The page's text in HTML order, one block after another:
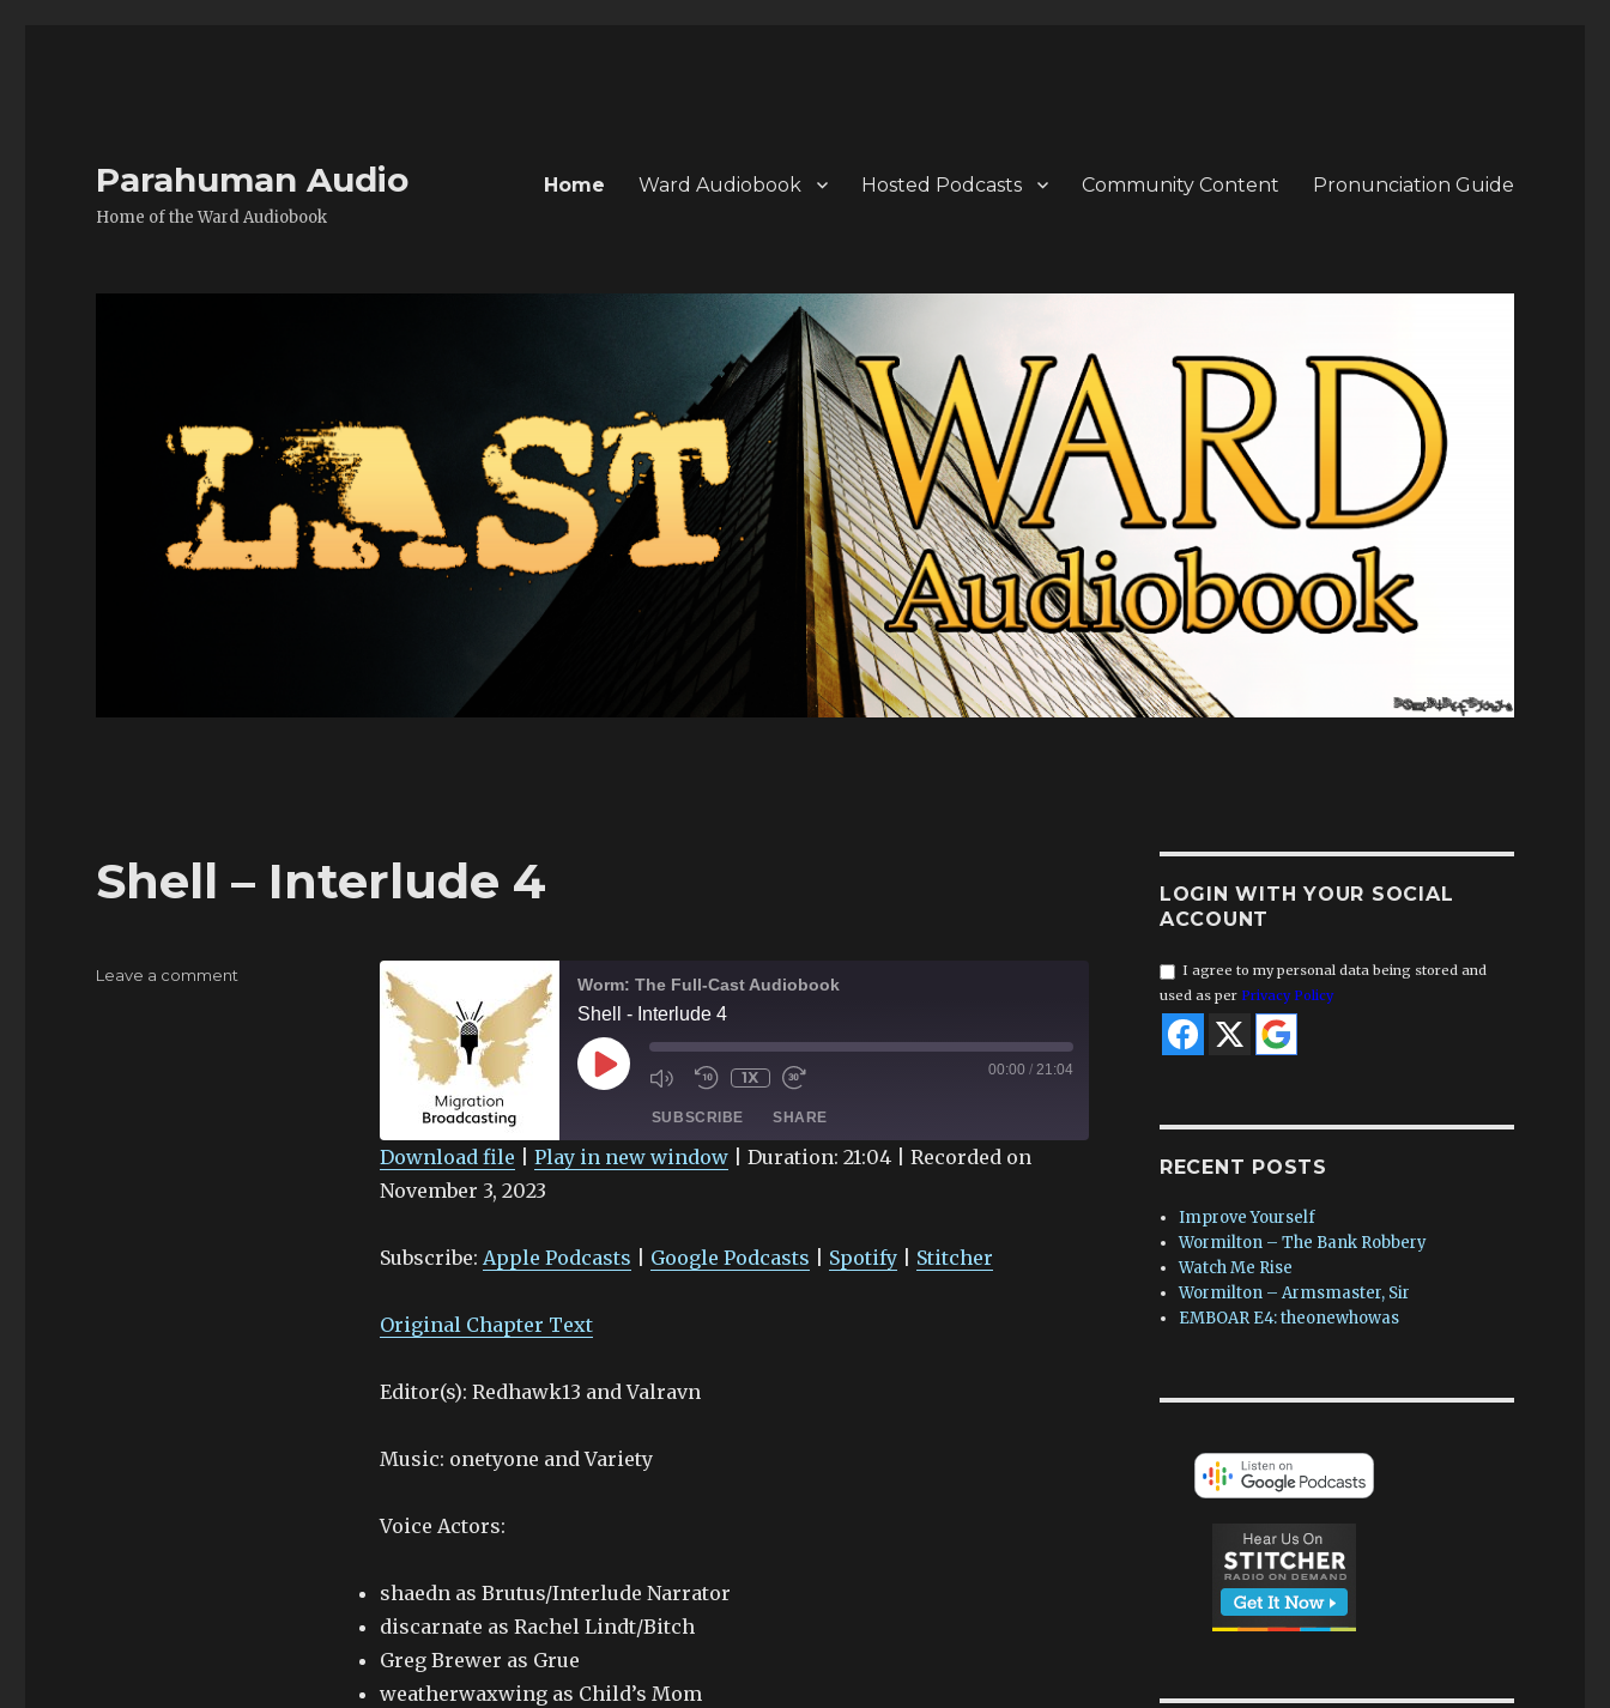
Parahuman Audio
Home of the Ward Audiobook
Home Ward Audiobook Hosted Podcasts Community Content Pronunciation Guide
Shell – Interlude 4
Worm: The Full-Cast Audiobook
Shell - Interlude 4
PLAY
EPISODE
1X 00:00 / 21:04
SUBSCRIBE SHARE
Apple Podcasts
RSS FEED
SHARE
Download file Play in new window| Duration: 21:04| Recorded on
November 3, 2023
Subscribe: Apple Podcasts Google Podcasts Spotify| Stitcher
Original Chapter Text
Editor(s): Redhawk13 and Valravn
Music: onetyone and Variety
Voice Actors:
shaedn as Brutus/Interlude Narrator
discarnate as Rachel Lindt/Bitch
Greg Brewer as Grue
weatherwaxwing as Child’s Mom
Leave a comment
LOGIN WITH YOUR SOCIAL
ACCOUNT
I agree to my personal data being stored and
used as per Privacy Policy
RECENT POSTS
Improve Yourself
Wormilton – The Bank Robbery
Watch Me Rise
Wormilton – Armsmaster, Sir
EMBOAR E4: theonewhowas